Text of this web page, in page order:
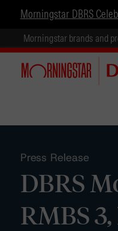
Morningstar DBRS
Morningstar brands and
Press Release
DBRS
RMBS